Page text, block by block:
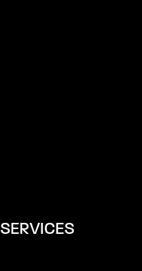
SERVICES